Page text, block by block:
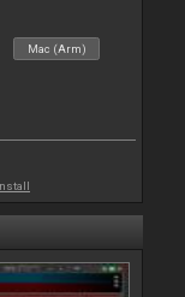
Mac (Arm)